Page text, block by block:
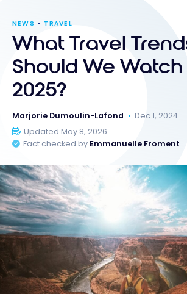
NEWS TRAVEL
What Travel
Should We
2025?
Marjorie Dumoulin-Lafond
Dec 1, 2024
Updated May 8, 2026
Fact checked by Emmanuelle Froment